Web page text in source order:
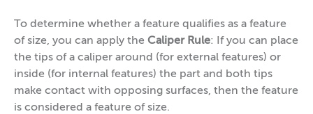
To determine whether a feature qualifies as a feature
of size, you can apply the Caliper Rule: If you can place
the tips of a caliper around (for external features) or
inside (for internal features) the part and both tips
make contact with opposing surfaces, then the feature
is considered a feature of size.